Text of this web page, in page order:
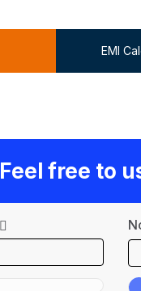
EMI
Feel free to